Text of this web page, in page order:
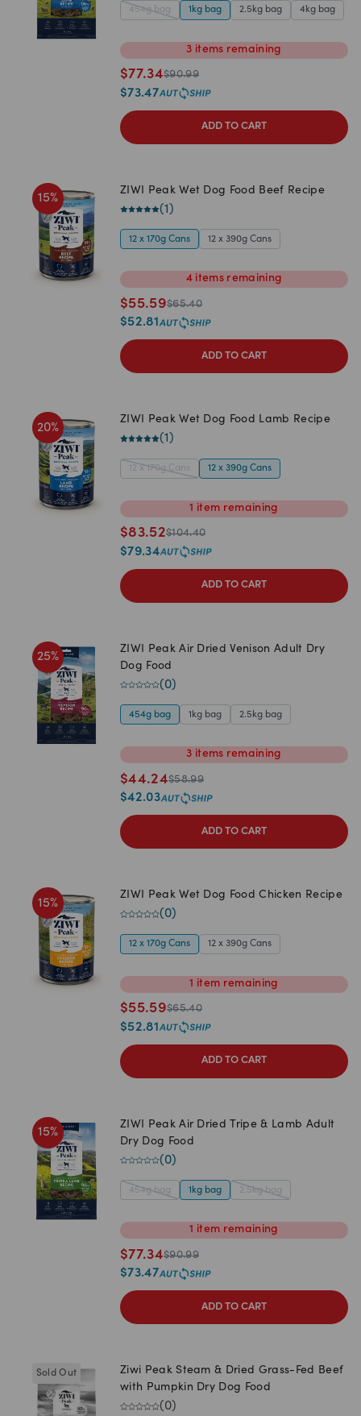
454g bag 1kg bag 2.5kg bag 4kg bag
3 items remaining
$77.34$90.99
$73.47
ADD TO CART
15%
ZIWI Peak Wet Dog Food Beef Recipe
(1 )
12 x 170g Cans 12 x 390g Cans
4 items remaining
$55.59$65.40
$52.81
ADD TO CART
20%
ZIWI Peak Wet Dog Food Lamb Recipe
(1 )
12 x 170g Cans 12 x 390g Cans
1 item remaining
$83.52$104.40
$79.34
ADD TO CART
25%
ZIWI Peak Air Dried Venison Adult Dry
Dog Food
(0)
454g bag 1kg bag 2.5kg bag
3 items remaining
$44.24$58.99
$42.03
ADD TO CART
15%
ZIWI Peak Wet Dog Food Chicken Recipe
(0)
12 x 170g Cans 12 x 390g Cans
1 item remaining
$55.59$65.40
$52.81
ADD TO CART
15%
ZIWI Peak Air Dried Tripe & Lamb Adult
Dry Dog Food
(0)
454g bag 1kg bag 2.5kg bag
1 item remaining
$77.34$90.99
$73.47
ADD TO CART
Sold Out
Ziwi Peak Steam & Dried Grass-Fed Beef
with Pumpkin Dry Dog Food
(0)